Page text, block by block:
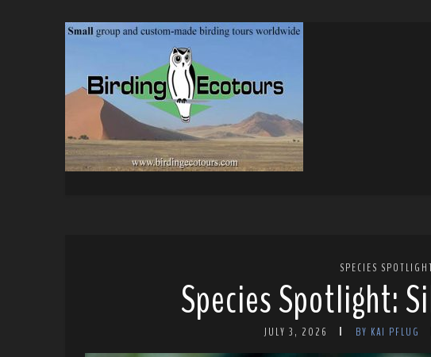
SPECIES
Species Spotlight:
JULY 3, 2026 BY KAI PFLUG